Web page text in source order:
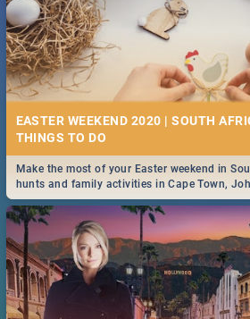
Spling reviews Downton Abbey
HERITAGE DAY SOUTH AFRICA 2019 -
EVENTS
Heritage Day South Africa is here! Celebrate
community with this list of activities &
Durban and Pretoria.
16 BEST THURSDAY FOOD SPECIALS |
RESTAURANTS 2019
Find the best specials, discounts and deals
the sunny city of Johannesburg. -->> Sushi |
EASTER WEEKEND 2020 | SOUTH
Make the most of your Easter weekend in
hunts and family activities in Cape Town,
Durban... Find things to do this Easter by